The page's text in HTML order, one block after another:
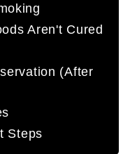
Aren't Cured
(After
Steps